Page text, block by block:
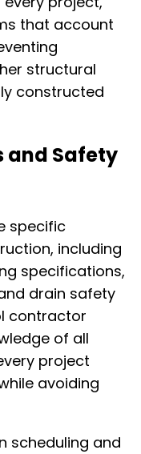
that account
structural
constructed
and Safety
specific
including
specifications,
drain safety
contractor
of all
project
avoiding
scheduling and